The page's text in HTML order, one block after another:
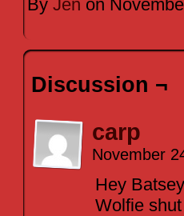
By Jen on
Discussion ¬
carp
November
Hey
Wolfie